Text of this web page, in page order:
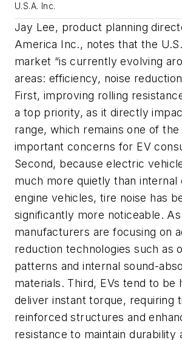
U.S.A. Inc.
Jay Lee, product planning
America Inc., notes that the
market “is currently evolving
areas: efficiency, noise
First, improving rolling
a top priority, as it directly
range, which remains one of the
important concerns for EV
Second, because electric
much more quietly than internal
engine vehicles, tire noise has
significantly more noticeable.
manufacturers are focusing on
reduction technologies such as
patterns and internal sound-
materials. Third, EVs tend to be
deliver instant torque, requiring
reinforced structures and
resistance to maintain durability